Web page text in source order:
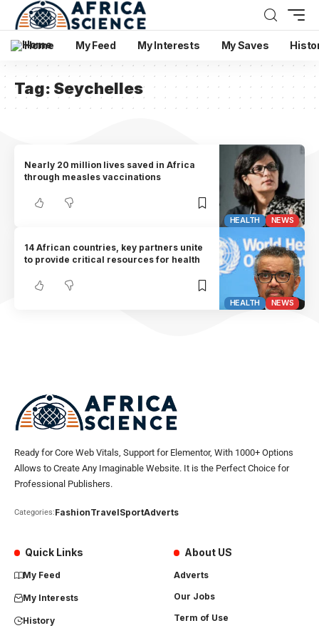
Home My Feed My Interests My Saves
Tag: Seychelles
HEALTH NEWS
Nearly 20 million lives saved in Africa
through measles vaccinations
HEALTH NEWS
14 African countries, key partners unite
to provide critical resources for health
Ready for Core Web Vitals, Support for Elementor, With 1000+ Options
Allows to Create Any Imaginable Website. It is the Perfect Choice for
Professional Publishers.
Categories:FashionTravelSportAdverts
Quick Links
My Feed
My Interests
History
About US
Adverts
Our Jobs
Term of Use